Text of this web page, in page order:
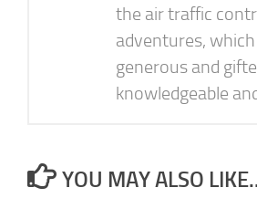
the air traffic
adventures,
generous and
knowledgeable
YOU MAY ALSO